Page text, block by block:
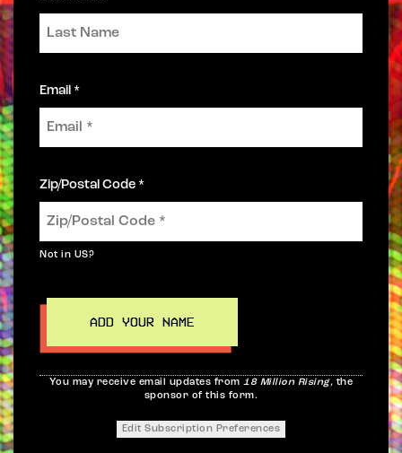
Email *
Zip/Postal Code *
Not in US?
You may receive email updates from18 Million Rising, the
sponsor of this form.
Edit Subscription Preferences